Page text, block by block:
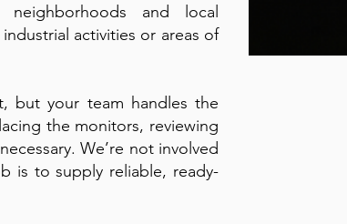
and local
activities or areas of
but your team handles the
the monitors, reviewing
We’re not involved
is to supply reliable, ready-